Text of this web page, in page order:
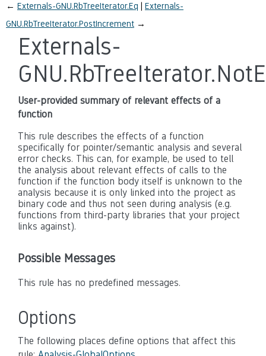
← Externals-GNU.RbTreeIterator.Eq
Externals-
GNU.RbTreeIterator.PostIncrement →
Externals-
User-provided summary of relevant effects of a
function
This rule describes the effects of a function
specifically for pointer/semantic analysis and several
error checks. This can, for example, be used to tell
the analysis about relevant effects of calls to the
function if the function body itself is unknown to the
analysis because it is only linked into the project as
binary code and thus not seen during analysis (e.g.
functions from third-party libraries that your project
links against).
Possible Messages
This rule has no predefined messages.
Options
The following places define options that affect this